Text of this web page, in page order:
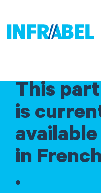
to
main
Home
This
is
in
.